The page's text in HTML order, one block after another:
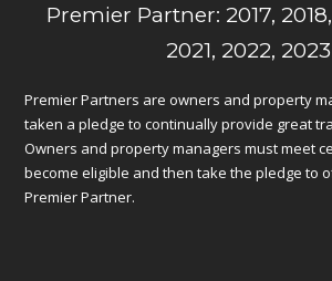
Premier Partner: 2017,
2021, 2022, 2023
Premier Partners are owners and property
taken a pledge to continually provide great
Owners and property managers must meet
become eligible and then take the pledge to
Premier Partner.